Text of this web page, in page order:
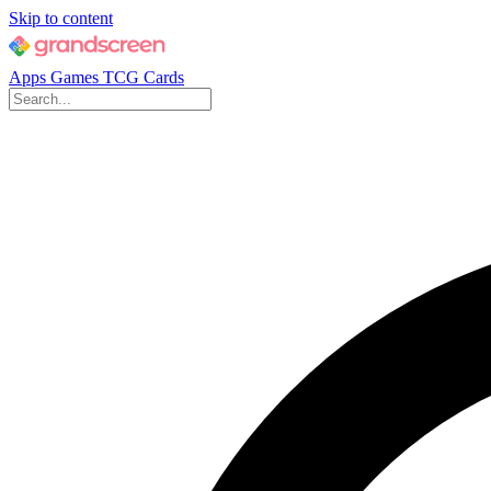
Skip to content
Apps Games TCG Cards